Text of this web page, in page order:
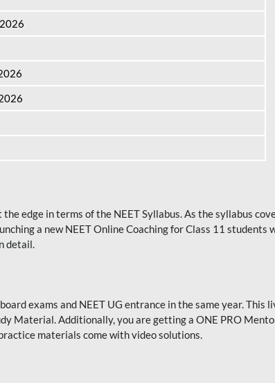
edge in terms of the NEET Syllabus. As the syllabus
a new NEET Online Coaching for Class 11 students
detail.
exams and NEET UG entrance in the same year. This
Material. Additionally, you are getting a ONE PRO
materials come with video solutions.